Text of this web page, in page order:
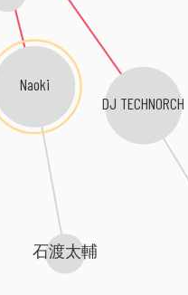
Naoki
DJ TECHNORCH
石渡太輔